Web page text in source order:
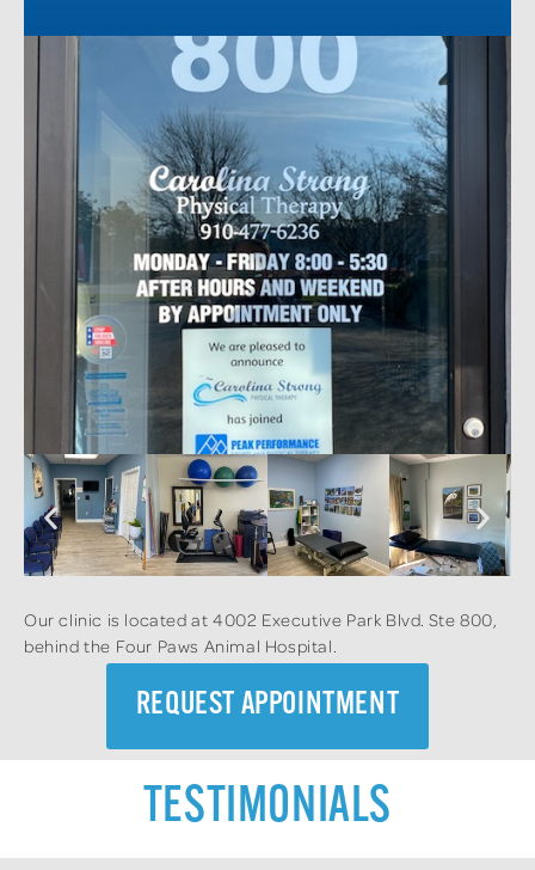
Our clinic is located at 4002 Executive Park Blvd. Ste 800,
behind the Four Paws Animal Hospital.
REQUEST APPOINTMENT
TESTIMONIALS